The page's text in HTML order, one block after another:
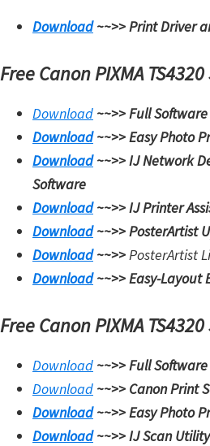
Download~~>>Print Driver
Free Canon PIXMA
Download~~>>Full Software
Download~~>>Easy Photo
Download~~>>IJ Network
Software
Download~~>>IJ Printer
Download~~>>PosterArtist
Download~~>>PosterArtist
Download~~>>Easy-Layout
Free Canon PIXMA
Download~~>>Full Software
Download~~>> Canon Print
Download~~>>Easy Photo
Download~~>>IJ Scan